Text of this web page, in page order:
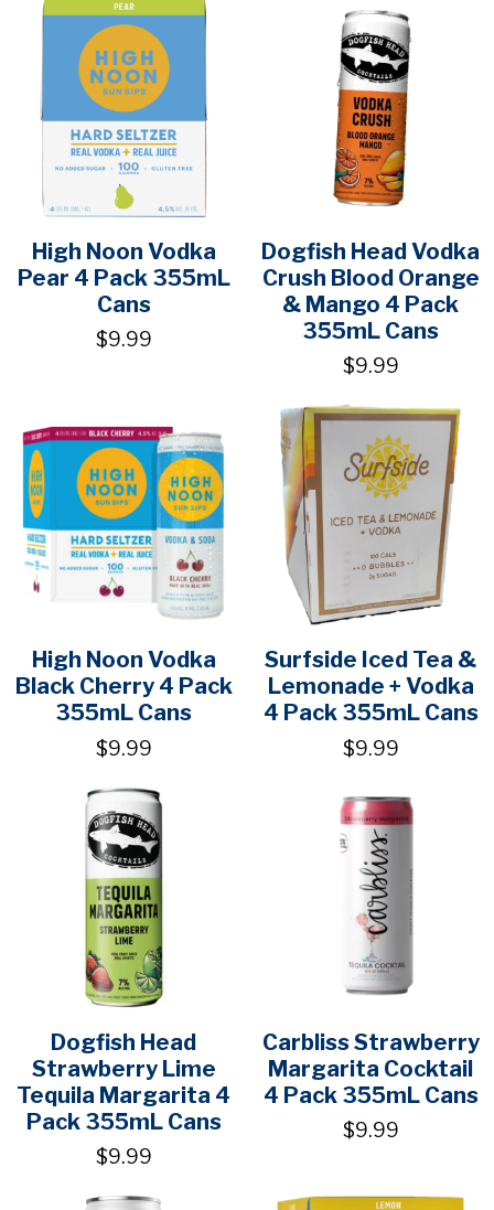
High Noon Vodka
Pear 4 Pack 355mL
Cans
$9.99
Dogfish Head Vodka
Crush Blood Orange
& Mango 4 Pack
355mL Cans
$9.99
High Noon Vodka
Black Cherry 4 Pack
355mL Cans
$9.99
Surfside Iced Tea &
Lemonade + Vodka
4 Pack 355mL Cans
$9.99
Dogfish Head
Strawberry Lime
Tequila Margarita 4
Pack 355mL Cans
$9.99
Carbliss Strawberry
Margarita Cocktail
4 Pack 355mL Cans
$9.99